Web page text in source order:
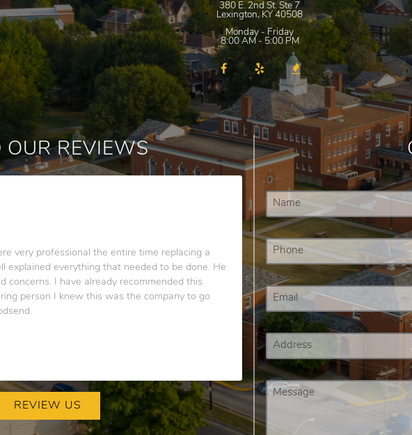
380 E. 2nd St. Ste 7
Lexington,KY 40508
Monday - Friday
8:00 AM - 5:00 PM
OUR REVIEWS
very professional the entire time replacing a
explained everything that needed to be done. He
concerns. I have already recommended this
person I knew this was the company to go
REVIEW US